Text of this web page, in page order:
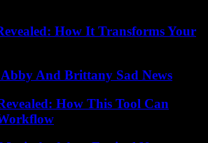
How It Transforms Your
And Brittany Sad News
How This Tool Can